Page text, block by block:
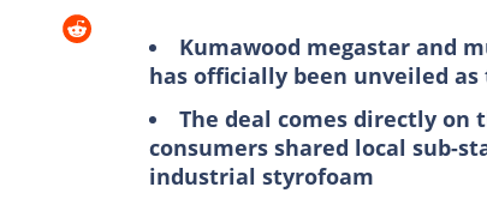
Kumawood megastar and
has officially been unveiled as
The deal comes directly on
consumers shared local sub-
industrial styrofoam